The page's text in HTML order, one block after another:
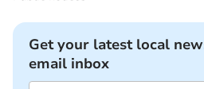
Get your latest local
email inbox